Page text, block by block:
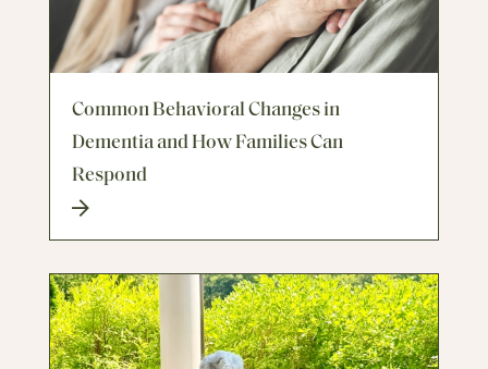
Common Behavioral Changes in
Dementia and How Families Can
Respond